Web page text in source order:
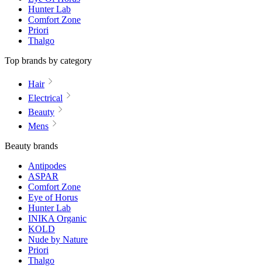
Hunter Lab
Comfort Zone
Priori
Thalgo
Top brands by category
Hair
Electrical
Beauty
Mens
Beauty brands
Antipodes
ASPAR
Comfort Zone
Eye of Horus
Hunter Lab
INIKA Organic
KOLD
Nude by Nature
Priori
Thalgo